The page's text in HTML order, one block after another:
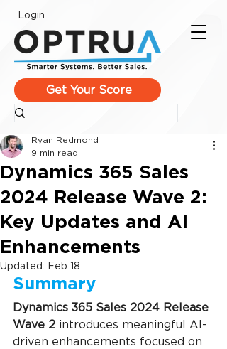
Login
Get Your Score
Dynamics 365 Sales
2024 Release Wave 2:
Key Updates and AI
Enhancements
Ryan Redmond
9 min read
Updated: Feb 18
Summary
Dynamics 365 Sales 2024 Release
Wave 2 introduces meaningful AI-
driven enhancements focused on